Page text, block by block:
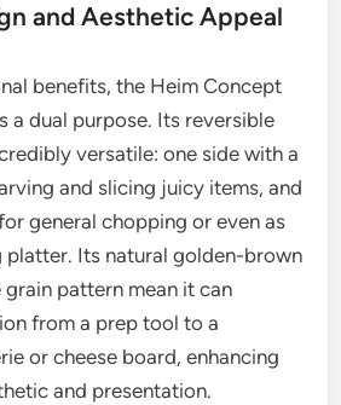
and Aesthetic Appeal
benefits, the Heim Concept
a dual purpose. Its reversible
versatile: one side with a
and slicing juicy items, and
general chopping or even as
platter. Its natural golden-brown
pattern mean it can
from a prep tool to a
or cheese board, enhancing
and presentation.